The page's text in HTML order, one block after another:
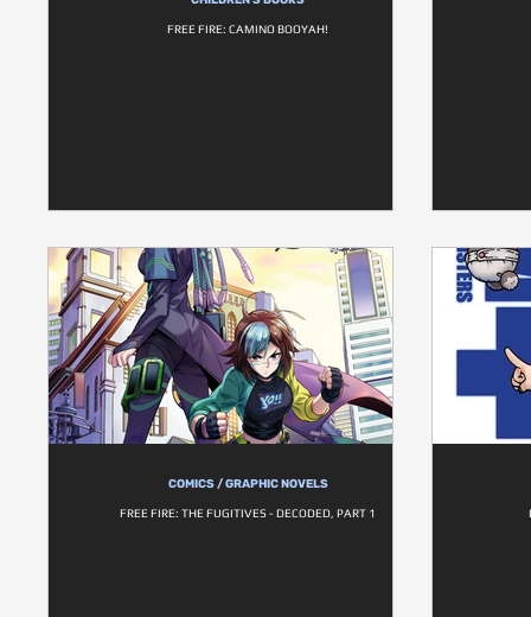
FREE FIRE: CAMINO BOOYAH!
COMICS / GRAPHIC NOVELS
FREE FIRE: THE FUGITIVES - DECODED, PART 1